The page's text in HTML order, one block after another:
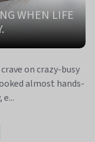
WHEN LIFE
on crazy-busy
almost hands-